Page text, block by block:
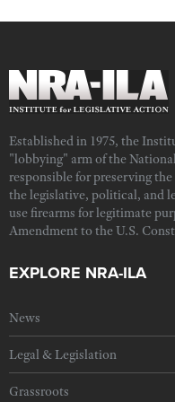
Established in 1975, the
"lobbying" arm of the
responsible for preserving
the legislative, political, and
use firearms for legitimate
Amendment to the U.S.
EXPLORE NRA-ILA
News
Legal & Legislation
Grassroots